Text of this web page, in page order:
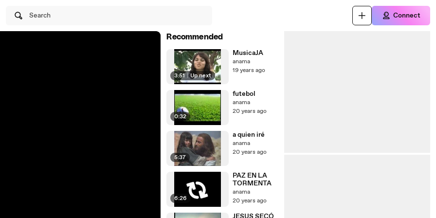
Search Connect
Recommended
3:51 | Up next
MusicaJA
anama
19 years ago
0:32
futebol
anama
20 years ago
5:37
a quien iré
anama
20 years ago
6:26
PAZ EN LA
TORMENTA
anama
20 years ago